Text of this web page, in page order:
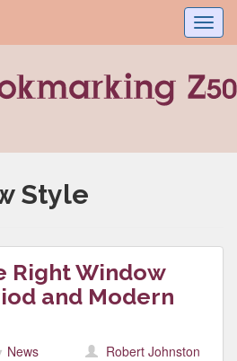
Style
Right Window
and Modern
News Robert Johnston